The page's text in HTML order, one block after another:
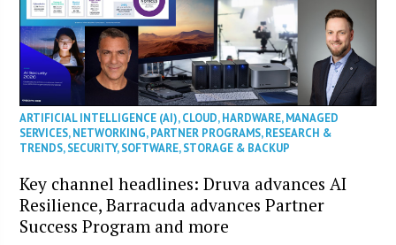
ARTIFICIAL INTELLIGENCE (AI),CLOUD,HARDWARE,MANAGED
SERVICES,NETWORKING,PARTNER PROGRAMS,RESEARCH &
TRENDS,SECURITY,SOFTWARE,STORAGE & BACKUP
Key channel headlines: Druva advances AI
Resilience, Barracuda advances Partner
Success Program and more